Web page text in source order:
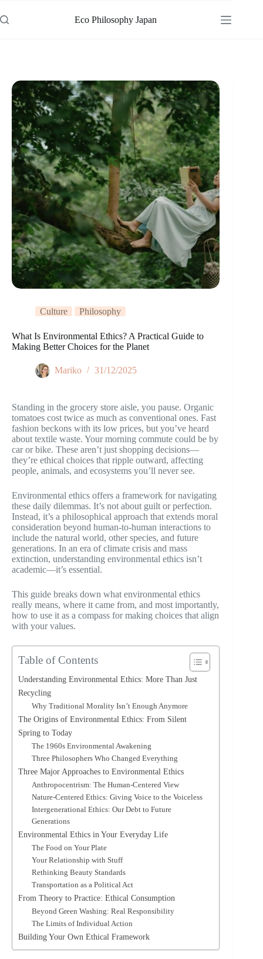
to
content
Eco Philosophy Japan
Culture Philosophy
What Is Environmental Ethics? A Practical Guide to
Making Better Choices for the Planet
Mariko 31/12/2025
Standing in the grocery store aisle, you pause. Organic
tomatoes cost twice as much as conventional ones. Fast
fashion beckons with its low prices, but you’ve heard
about textile waste. Your morning commute could be by
car or bike. These aren’t just shopping decisions—
they’re ethical choices that ripple outward, affecting
people, animals, and ecosystems you’ll never see.
Environmental ethics offers a framework for navigating
these daily dilemmas. It’s not about guilt or perfection.
Instead, it’s a philosophical approach that extends moral
consideration beyond human-to-human interactions to
include the natural world, other species, and future
generations. In an era of climate crisis and mass
extinction, understanding environmental ethics isn’t
academic—it’s essential.
This guide breaks down what environmental ethics
really means, where it came from, and most importantly,
how to use it as a compass for making choices that align
with your values.
Table of Contents
Understanding Environmental Ethics: More Than Just
Recycling
Why Traditional Morality Isn’t Enough Anymore
The Origins of Environmental Ethics: From Silent
Spring to Today
The 1960s Environmental Awakening
Three Philosophers Who Changed Everything
Three Major Approaches to Environmental Ethics
Anthropocentrism: The Human-Centered View
Nature-Centered Ethics: Giving Voice to the Voiceless
Intergenerational Ethics: Our Debt to Future
Generations
Environmental Ethics in Your Everyday Life
The Food on Your Plate
Your Relationship with Stuff
Rethinking Beauty Standards
Transportation as a Political Act
From Theory to Practice: Ethical Consumption
Beyond Green Washing: Real Responsibility
The Limits of Individual Action
Building Your Own Ethical Framework